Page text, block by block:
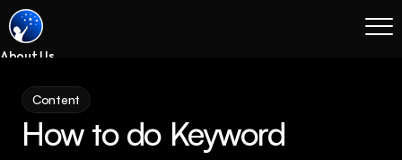
About Us
Services
Process
Content
How to do Keyword